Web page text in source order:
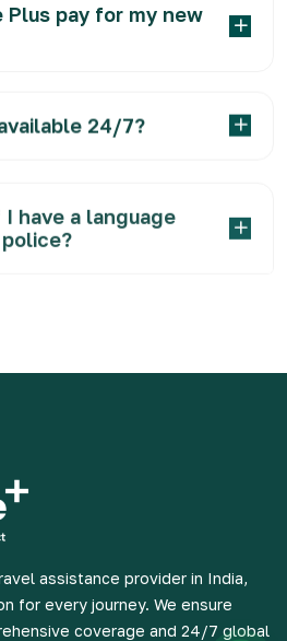
pay for my new
24/7?
have a language
assistance provider in India,
for every journey. We ensure
coverage and 24/7 global